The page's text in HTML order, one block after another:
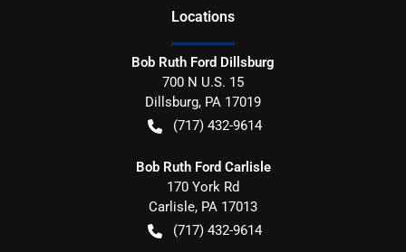
Locations
Bob Ruth Ford Dillsburg
700 N U.S. 15
Dillsburg, PA 17019
(717) 432-9614
Bob Ruth Ford Carlisle
170 York Rd
Carlisle, PA 17013
(717) 432-9614